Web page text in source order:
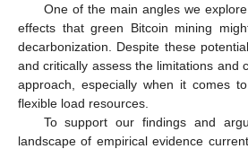
One of the main angles we
effects that green Bitcoin mining
decarbonization. Despite these
and critically assess the limitations and
approach, especially when it comes
flexible load resources.
To support our findings and
landscape of empirical evidence